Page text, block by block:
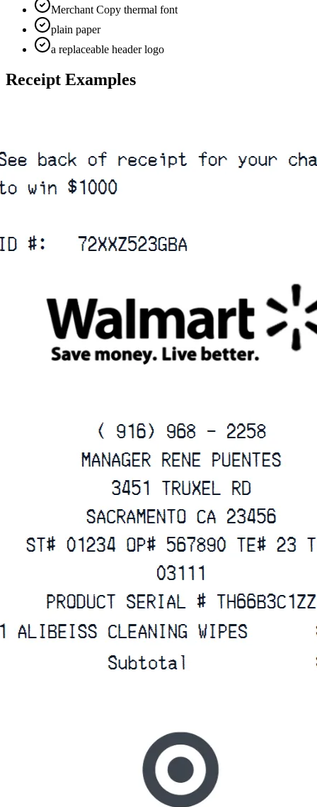
Merchant Copy thermal font
plain paper
a replaceable header logo
Receipt Examples